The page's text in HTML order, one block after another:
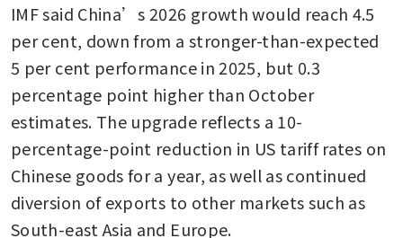
IMF said China’s 2026 growth would reach 4.5
per cent, down from a stronger-than-expected
5 per cent performance in 2025, but 0.3
percentage point higher than October
estimates. The upgrade reflects a 10-
percentage-point reduction in US tariff rates on
Chinese goods for a year, as well as continued
diversion of exports to other markets such as
South-east Asia and Europe.